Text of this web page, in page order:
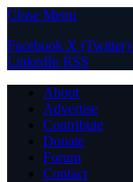
Close Menu
Facebook X (Twitter)
LinkedIn RSS
About
Advertise
Contribute
Donate
Forum
Contact